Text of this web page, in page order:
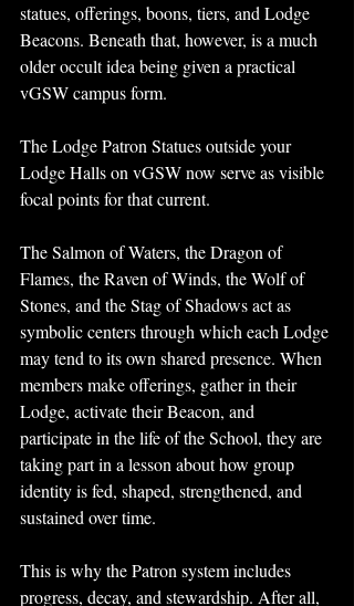
statues, offerings, boons, tiers, and Lodge
Beacons. Beneath that, however, is a much
older occult idea being given a practical
vGSW campus form.
The Lodge Patron Statues outside your
Lodge Halls on vGSW now serve as visible
focal points for that current.
The Salmon of Waters, the Dragon of
Flames, the Raven of Winds, the Wolf of
Stones, and the Stag of Shadows act as
symbolic centers through which each Lodge
may tend to its own shared presence. When
members make offerings, gather in their
Lodge, activate their Beacon, and
participate in the life of the School, they are
taking part in a lesson about how group
identity is fed, shaped, strengthened, and
sustained over time.
This is why the Patron system includes
progress, decay, and stewardship. After all,